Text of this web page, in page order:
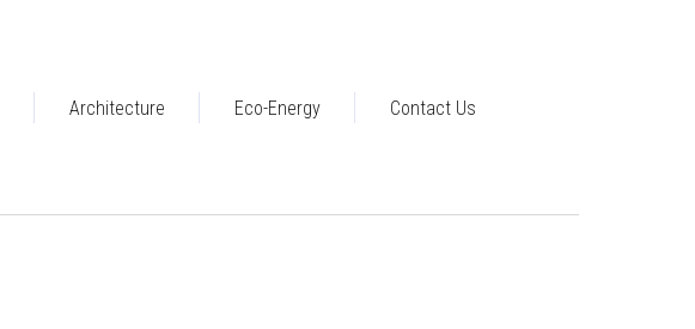
Architecture Eco-Energy Contact Us